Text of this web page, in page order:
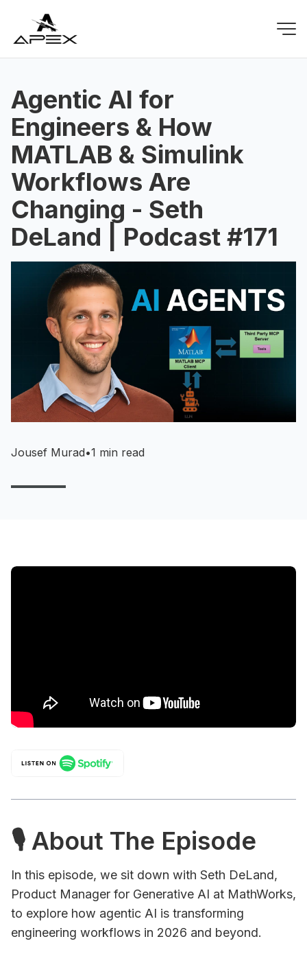
Agentic AI for
Engineers & How
MATLAB & Simulink
Workflows Are
Changing - Seth
DeLand | Podcast #171
Jousef Murad•1 min read
🎙 About The Episode
In this episode, we sit down with Seth DeLand,
Product Manager for Generative AI at MathWorks,
to explore how agentic AI is transforming
engineering workflows in 2026 and beyond.